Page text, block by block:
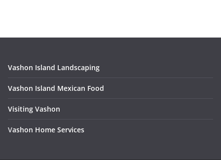
Vashon Island Landscaping
Vashon Island Mexican Food
Visiting Vashon
Vashon Home Services